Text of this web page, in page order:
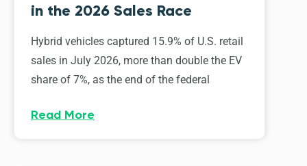
in the 2026 Sales Race
Hybrid vehicles captured 15.9% of U.S. retail
sales in July 2026, more than double the EV
share of 7%, as the end of the federal
Read More